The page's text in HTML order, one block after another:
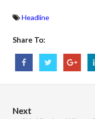
Headline
Share To:
Next